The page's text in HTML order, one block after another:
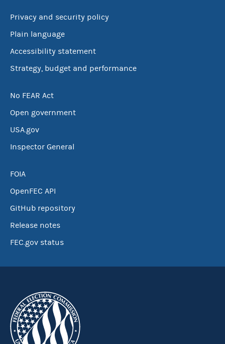
Privacy and security policy
Plain language
Accessibility statement
Strategy, budget and performance
No FEAR Act
Open government
USA.gov
Inspector General
FOIA
OpenFEC API
GitHub repository
Release notes
FEC.gov status